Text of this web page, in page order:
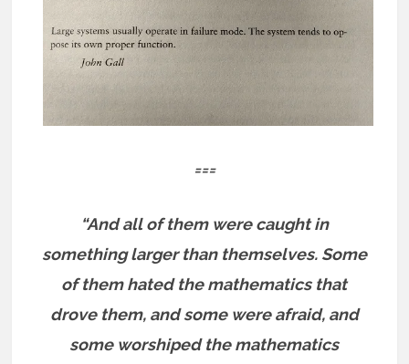
===
“And all of them were caught in
something larger than themselves. Some
of them hated the mathematics that
drove them, and some were afraid, and
some worshiped the mathematics